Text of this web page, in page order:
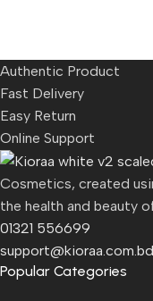
Authentic Product
Fast Delivery
Easy Return
Online Support
Cosmetics, created
the health and beauty
01321 556699
support@kioraa.com.bd
Popular Categories